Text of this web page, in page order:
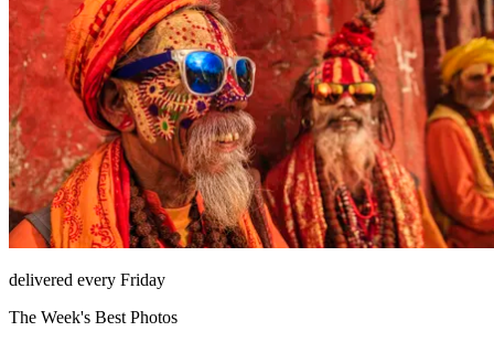
delivered every Friday
The Week's Best Photos